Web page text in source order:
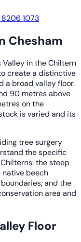
1073
Chesham
Valley in the Chiltern
create a distinctive
a broad valley floor.
90 metres above
on the
is varied and its
tree surgery
the specific
the steep
beech
and the
area and
Floor